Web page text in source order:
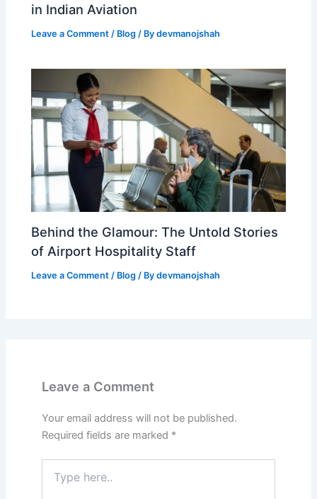
in Indian Aviation
Leave a Comment / Blog / Bydevmanojshah
Behind the Glamour: The Untold Stories
of Airport Hospitality Staff
Leave a Comment / Blog / Bydevmanojshah
Leave a Comment
Your email address will not be published.
Required fields are marked *
here..